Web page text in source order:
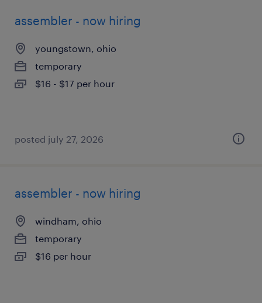
assembler - now hiring
youngstown, ohio
temporary
$16 - $17 per hour
posted july 27, 2026
assembler - now hiring
windham, ohio
temporary
$16 per hour